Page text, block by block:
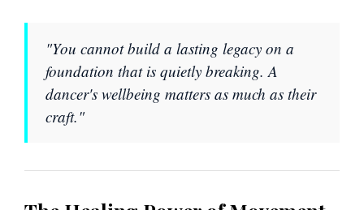
e
r
"You cannot build a lasting legacy on a
foundation that is quietly breaking. A
dancer's wellbeing matters as much as their
craft."